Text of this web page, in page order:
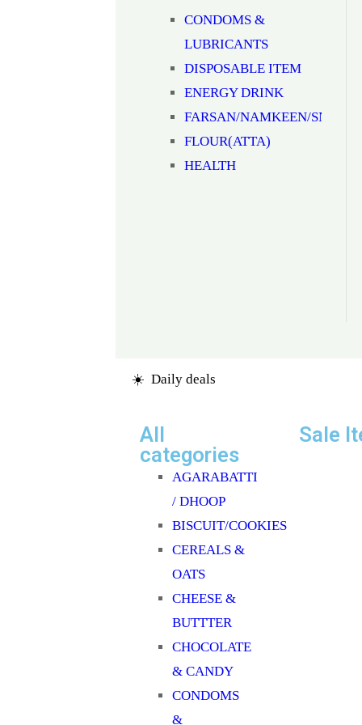
CONDOMS &
LUBRICANTS
DISPOSABLE ITEM
ENERGY DRINK
FARSAN/NAMKEEN/
FLOUR(ATTA)
HEALTH
OIL/GHEE
PAPAD & APPALAMS
PERFUME/ROLL N
PICKLE/PASTE/CHUTNEY
POOJA ITEMS
PULSES
READY TO COOK
RICE
SAFFRON
SALT/SUGAR/JAGGERY
SOAPS/SHAMPOO
SOFTDRINK & JUICES
☀️ Daily deals
All
categories
AGARABATTI
/ DHOOP
BISCUIT/COOKIES
CEREALS &
OATS
CHEESE &
BUTTTER
CHOCOLATE
& CANDY
CONDOMS
&
Sale